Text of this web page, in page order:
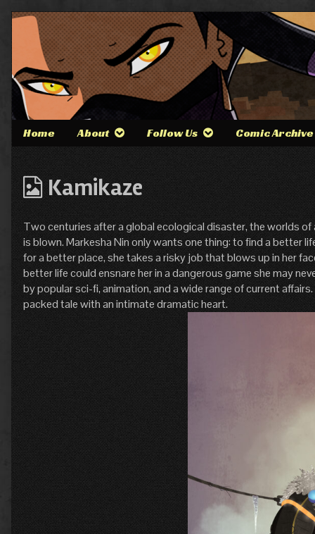
Skip
content
Home About Follow Us Comic Archive
Webcomics
from
Kamikaze
Two centuries after a global ecological disaster, the worlds
is blown. Markesha Nin only wants one thing: to find a better
for a better place, she takes a risky job that blows up in her
better life could ensnare her in a dangerous game she may
by popular sci-fi, animation, and a wide range of current
packed tale with an intimate dramatic heart.